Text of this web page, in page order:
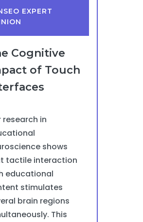
EXPERT
Cognitive
of Touch
research in
shows
tactile interaction
educational
stimulates
brain regions
This